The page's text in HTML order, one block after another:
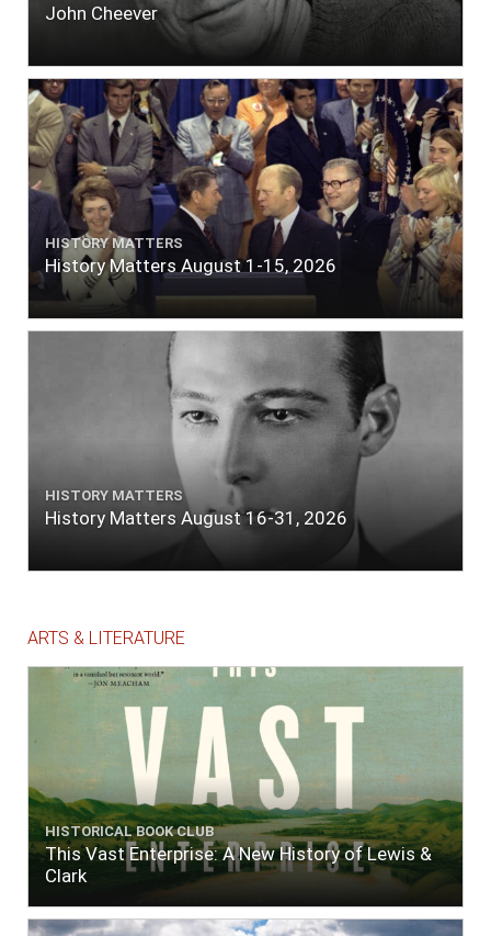
John Cheever
HISTORY MATTERS
History Matters August 1-15, 2026
HISTORY MATTERS
History Matters August 16-31, 2026
ARTS & LITERATURE
HISTORICAL BOOK CLUB
This Vast Enterprise: A New History of Lewis &
Clark